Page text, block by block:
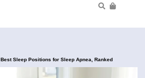
Best Sleep Positions for Sleep Apnea, Ranked